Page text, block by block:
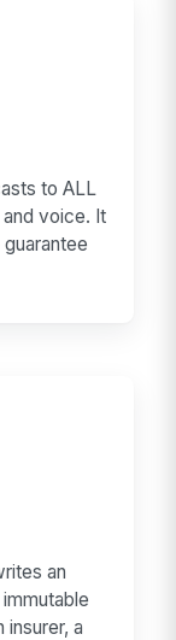
to ALL
and voice. It
an
a